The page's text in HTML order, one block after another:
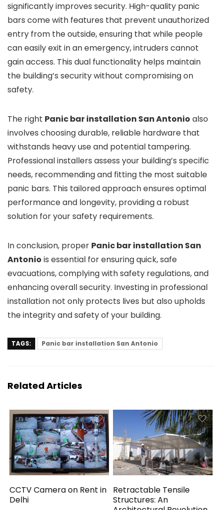
significantly improves security. High-quality panic
bars come with features that prevent unauthorized
entry from the outside, ensuring that while people
can easily exit in an emergency, intruders cannot
gain access. This dual functionality helps maintain
the building’s security without compromising on
safety.
The right Panic bar installation San Antonio also
involves choosing durable, reliable hardware that
withstands heavy use and potential tampering.
Professional installers assess your building’s specific
needs, recommending and fitting the most suitable
panic bars. This tailored approach ensures optimal
performance and longevity, providing a robust
solution for your safety requirements.
In conclusion, proper Panic bar installation San
Antonio is essential for ensuring quick, safe
evacuations, complying with safety regulations, and
enhancing overall security. Investing in professional
installation not only protects lives but also upholds
the integrity and safety of your building.
TAGS: Panic bar installation San Antonio
Related Articles
CCTV Camera on Rent in
Delhi
Retractable Tensile
Structures: An